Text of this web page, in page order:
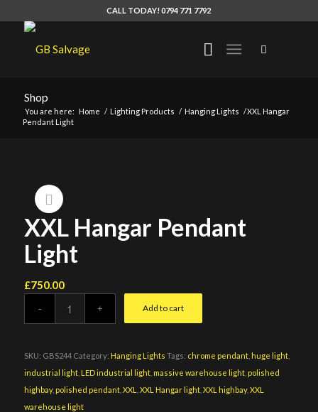
CALL TODAY! 0794 771 7792
Shop
You are here: Home / Lighting Products / Hanging Lights /XXL Hangar
Pendant Light
XXL Hangar Pendant
Light
£750.00
Add to cart
SKU: GBS244 Category: Hanging Lights Tags: chrome pendant, huge light,
industrial light, LED industrial light, massive warehouse light, polished
highbay, polished pendant, XXL XXL Hangar light, XXL highbay, XXL
warehouse light